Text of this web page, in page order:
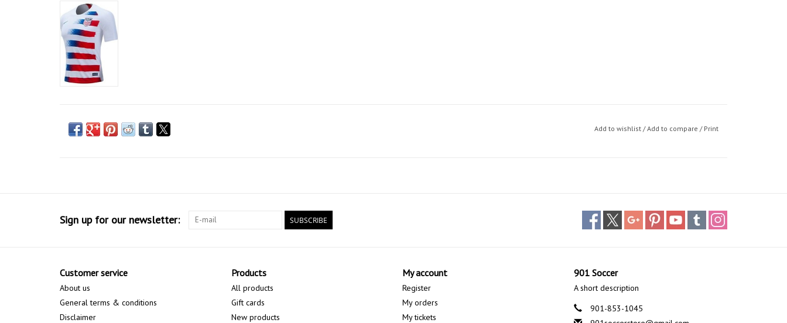
Add to wishlist /Add to compare / Print
Sign up for our newsletter: SUBSCRIBE
Customer service
About us
General terms & conditions
Disclaimer
Products
All products
Gift cards
New products
My account
Register
My orders
My tickets
901 Soccer
A short description
901-853-1045